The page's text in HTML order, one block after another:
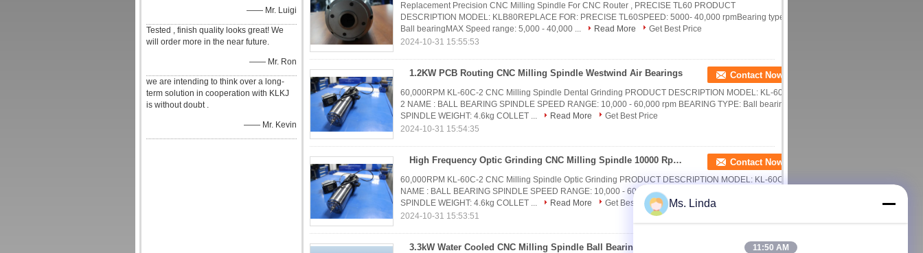
—— Mr. Luigi
Tested , finish quality looks great! We
will order more in the near future.
—— Mr. Ron
we are intending to think over a long-
term solution in cooperation with KLKJ
is without doubt .
—— Mr. Kevin
Replacement Precision CNC Milling Spindle For CNC Router , PRECISE TL60 PRODUCT
DESCRIPTION MODEL: KLB80REPLACE FOR: PRECISE TL60SPEED: 5000- 40,000 rpmBearing type:
Ball bearingMAX Speed range: 5,000 - 40,000 ...
Read More
Get Best Price
2024-10-31 15:55:53
1.2KW PCB Routing CNC Milling Spindle Westwind Air Bearings Contact Now
60,000RPM KL-60C-2 CNC Milling Spindle Dental Grinding PRODUCT DESCRIPTION MODEL: KL-60C-
2 NAME : BALL BEARING SPINDLE SPEED RANGE: 10,000 - 60,000 rpm BEARING TYPE: Ball bearing
SPINDLE WEIGHT: 4.6kg COLLET ...
Read More
Get Best Price
2024-10-31 15:54:35
High Frequency Optic Grinding CNC Milling Spindle 10000 Rpm - 60000 Rpm Contact Now
60,000RPM KL-60C-2 CNC Milling Spindle Optic Grinding PRODUCT DESCRIPTION MODEL: KL-60C-2
NAME : BALL BEARING SPINDLE SPEED RANGE: 10,000 - 60,000 rpm BEARING TYPE: Ball bearing
SPINDLE WEIGHT: 4.6kg COLLET ...
Read More
Get Best Price
2024-10-31 15:53:51
Contact Now
Ms. Linda
11:50 AM